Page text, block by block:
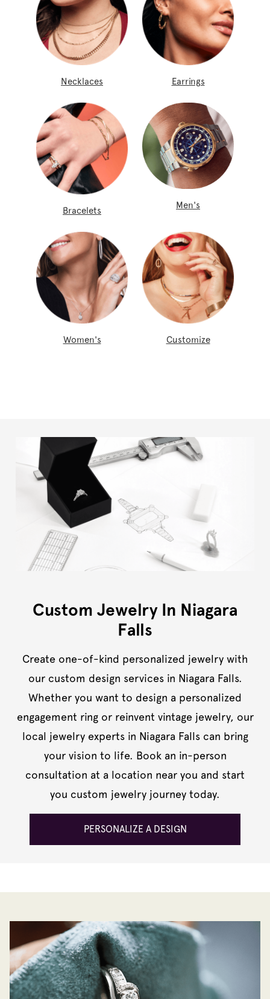
Necklaces Earrings
Bracelets Men's
Women's Customize
Custom Jewelry In Niagara
Falls
Create one-of-kind personalized jewelry with
our custom design services in Niagara Falls.
Whether you want to design a personalized
engagement ring or reinvent vintage jewelry, our
local jewelry experts in Niagara Falls can bring
your vision to life. Book an in-person
consultation at a location near you and start
you custom jewelry journey today.
PERSONALIZE A DESIGN